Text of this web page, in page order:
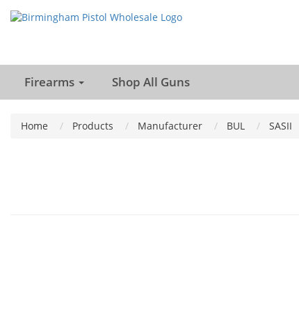
Firearms Shop All Guns
Home Products Manufacturer BUL SASII